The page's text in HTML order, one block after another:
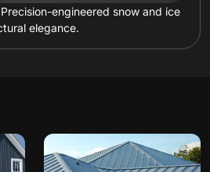
engineered snow and ice
elegance.